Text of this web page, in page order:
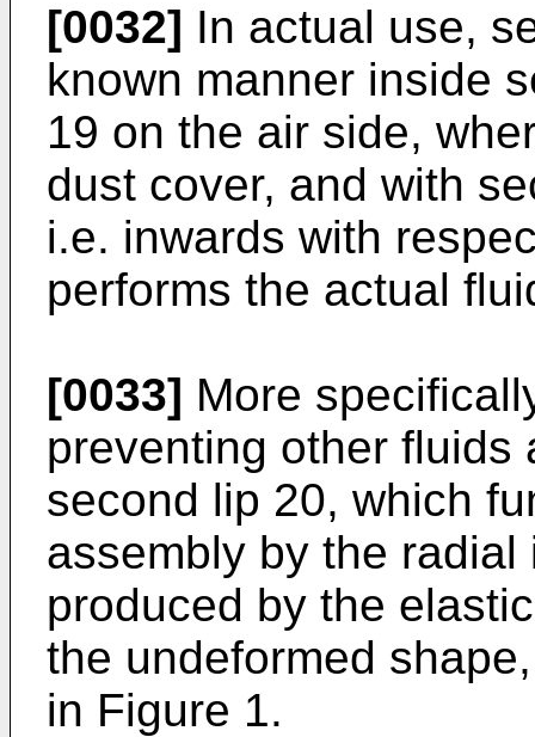
[0032] In actual use,
known manner inside
19 on the air side,
dust cover, and with
i.e. inwards with
performs the actual
[0033] More
preventing other fluids
second lip 20, which
assembly by the
produced by the
the undeformed
in Figure 1.